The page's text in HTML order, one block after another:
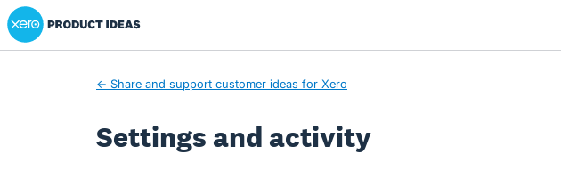
Xero Product Ideas homepage
← Share and support customer ideas for Xero
Settings and activity